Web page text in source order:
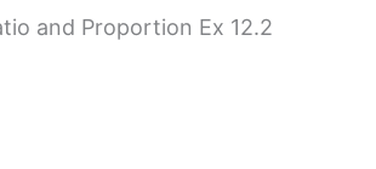
and Proportion Ex 12.2